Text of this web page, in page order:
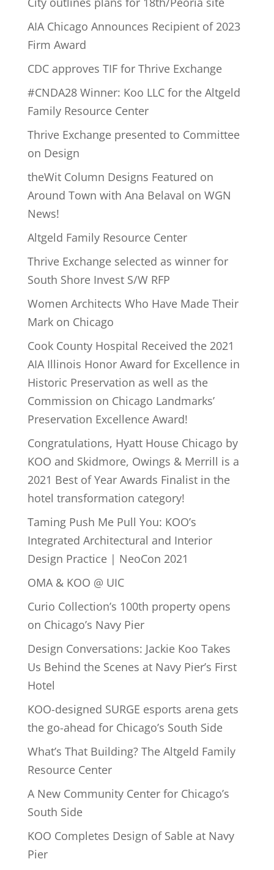
AIA Chicago Announces Recipient of 2023
Firm Award
CDC approves TIF for Thrive Exchange
#CNDA28 Winner: Koo LLC for the Altgeld
Family Resource Center
Thrive Exchange presented to Committee
on Design
theWit Column Designs Featured on
Around Town with Ana Belaval on WGN
News!
Altgeld Family Resource Center
Thrive Exchange selected as winner for
South Shore Invest S/W RFP
Women Architects Who Have Made Their
Mark on Chicago
Cook County Hospital Received the 2021
AIA Illinois Honor Award for Excellence in
Historic Preservation as well as the
Commission on Chicago Landmarks’
Preservation Excellence Award!
Congratulations, Hyatt House Chicago by
KOO and Skidmore, Owings & Merrill is a
2021 Best of Year Awards Finalist in the
hotel transformation category!
Taming Push Me Pull You: KOO’s
Integrated Architectural and Interior
Design Practice | NeoCon 2021
OMA & KOO @ UIC
Curio Collection’s 100th property opens
on Chicago’s Navy Pier
Design Conversations: Jackie Koo Takes
Us Behind the Scenes at Navy Pier’s First
Hotel
KOO-designed SURGE esports arena gets
the go-ahead for Chicago’s South Side
What’s That Building? The Altgeld Family
Resource Center
A New Community Center for Chicago’s
South Side
KOO Completes Design of Sable at Navy
Pier